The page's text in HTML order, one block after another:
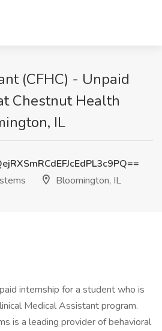
(CFHC) - Unpaid
Chestnut Health
IL
Bloomington, IL
internship for a student who is
Medical Assistant program.
is a leading provider of behavioral